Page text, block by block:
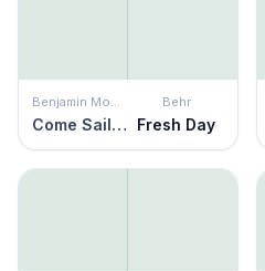
Benjamin Moore
Come Sail Away
Behr
Fresh Day